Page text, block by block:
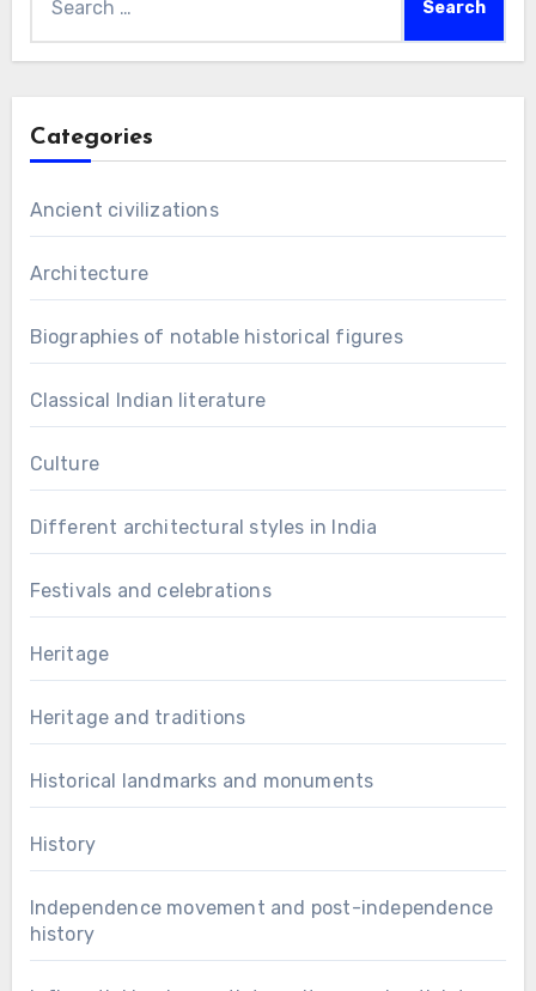
for:
Categories
Ancient civilizations
Architecture
Biographies of notable historical figures
Classical Indian literature
Culture
Different architectural styles in India
Festivals and celebrations
Heritage
Heritage and traditions
Historical landmarks and monuments
History
Independence movement and post-independence
history